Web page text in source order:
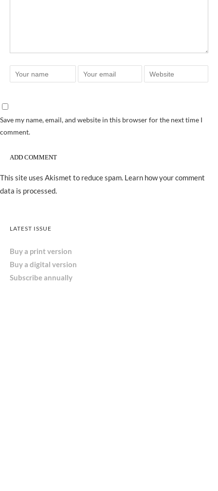
Save my name, email, and website in this browser for the next time I
comment.
This site uses Akismet to reduce spam. Learn how your comment
data is processed.
LATEST ISSUE
Buy a print version
Buy a digital version
Subscribe annually